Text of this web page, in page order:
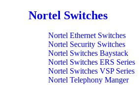
Nortel Switches
Nortel Ethernet Switches
Nortel Security Switches
Nortel Switches Baystack
Nortel Switches ERS Series
Nortel Switches VSP Series
Nortel Telephony Manger